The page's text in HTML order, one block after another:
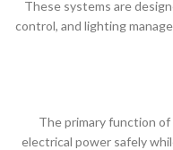
These systems are
control, and lighting
The primary function
electrical power safely